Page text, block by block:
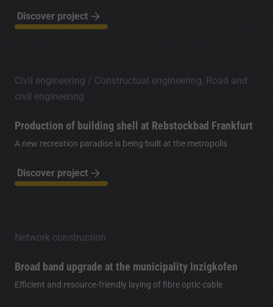
Discover project
Civil engineering / Constructual engineering, Road and
civil engineering
Production of building shell at Rebstockbad Frankfurt
A new recreation paradise is being built at the metropolis
Discover project
Network construction
Broad band upgrade at the municipality Inzigkofen
Efficient and resource-friendly laying of fibre optic cable